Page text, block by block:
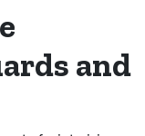
and